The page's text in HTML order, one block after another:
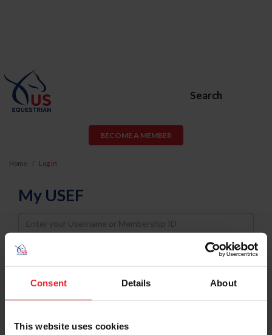
Consent Details About
This website uses cookies
Search
BECOME A MEMBER
Home Log In
My USEF
Username
Password
Keep me logged in